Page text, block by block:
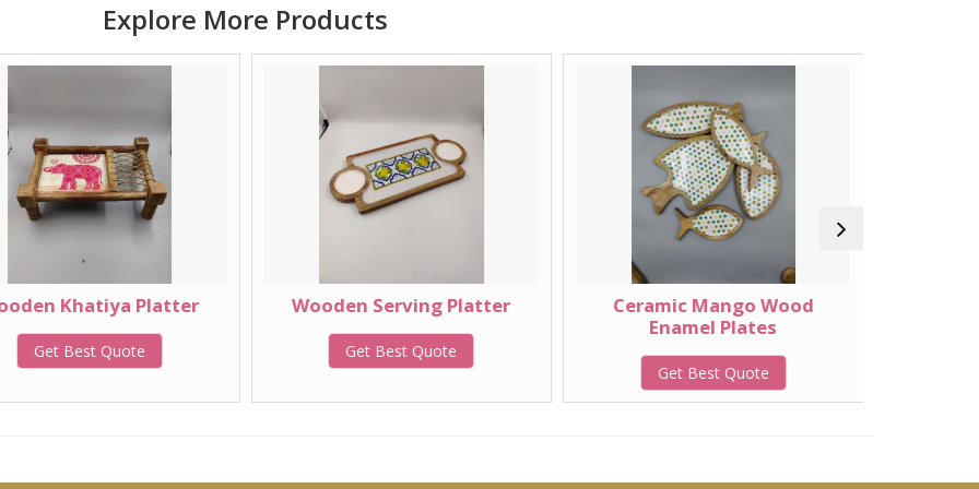
Explore More Products
Khatiya Platter
Get Best Quote
Wooden Serving Platter
Get Best Quote
Ceramic Mango Wood
Enamel Plates
Get Best Quote